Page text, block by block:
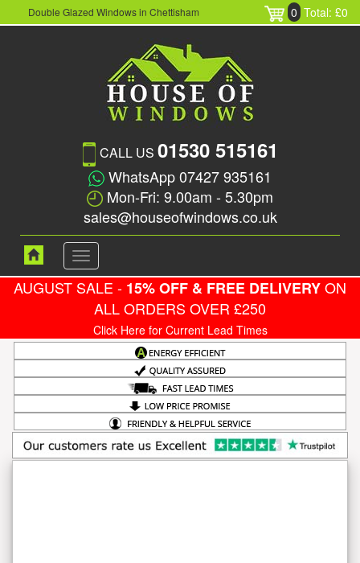
Double Glazed Windows in Chettisham 0 Total: £0
CALL US 01530 515161
WhatsApp 07427 935161
Mon-Fri: 9.00am - 5.30pm
sales@houseofwindows.co.uk
Toggle
navigation
AUGUST SALE - 15% OFF & FREE DELIVERYON
ALL ORDERS OVER £250
Click Here for Current Lead Times